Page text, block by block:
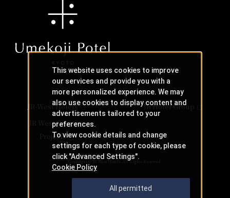
JR-West Hotels
JR Hotel Group
JR West Creative
Projects
Copyright © JR-West Hotels. All Rights Reserved.
This website uses cookies to improve
our services and provide you with a
more personalized experience. We may
also use cookies to display content and
advertisements tailored to your
preferences.
To view cookie details and change
settings for each type of cookie, please
click "Advanced Settings".
Cookie Policy
All permitted